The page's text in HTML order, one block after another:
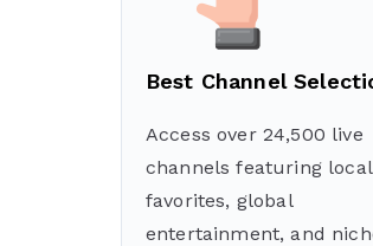
Best Channel
Access over 24,500 live
channels featuring local
favorites, global
entertainment, and